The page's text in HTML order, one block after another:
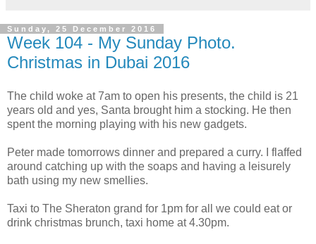
Sunday, 25 December 2016
Week 104 - My Sunday Photo.
Christmas in Dubai 2016
The child woke at 7am to open his presents, the child is 21
years old and yes, Santa brought him a stocking. He then
spent the morning playing with his new gadgets.
Peter made tomorrows dinner and prepared a curry. I flaffed
around catching up with the soaps and having a leisurely
bath using my new smellies.
Taxi to The Sheraton grand for 1pm for all we could eat or
drink christmas brunch, taxi home at 4.30pm.